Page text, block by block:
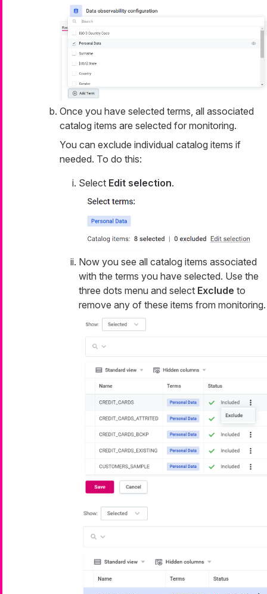
Once you have selected terms, all associated
catalog items are selected for monitoring.
You can exclude individual catalog items if
needed. To do this:
Select Edit selection.
Now you see all catalog items associated
with the terms you have selected. Use the
three dots menu and select Exclude to
remove any of these items from monitoring.